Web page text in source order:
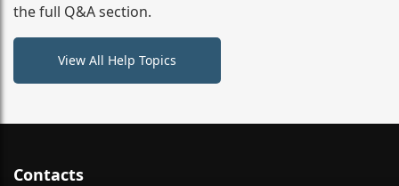
the full Q&A section.
View All Help Topics
Contacts